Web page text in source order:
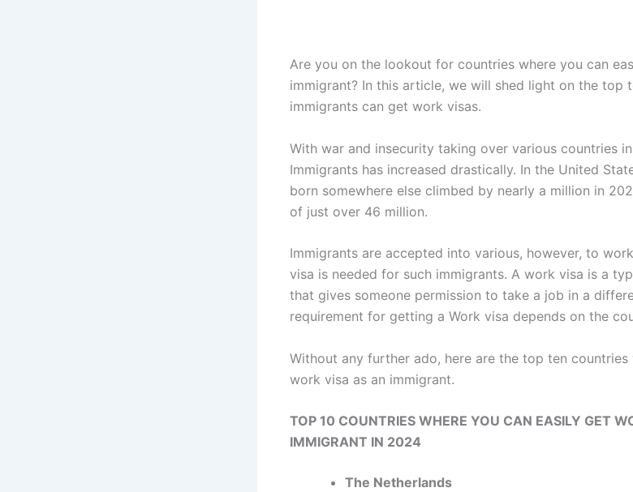
Are you on the lookout for countries where you can
immigrant? In this article, we will shed light on the top
immigrants can get work visas.
With war and insecurity taking over various countries
Immigrants has increased drastically. In the United
born somewhere else climbed by nearly a million in
of just over 46 million.
Immigrants are accepted into various, however, to
visa is needed for such immigrants. A work visa is a
that gives someone permission to take a job in a
requirement for getting a Work visa depends on the
Without any further ado, here are the top ten countries
work visa as an immigrant.
TOP 10 COUNTRIES WHERE YOU CAN EASILY GET
IMMIGRANT IN 2024
The Netherlands